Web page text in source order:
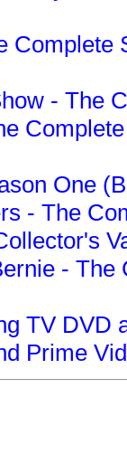
Complete
- The
One
- The
-
TV DVD
Prime